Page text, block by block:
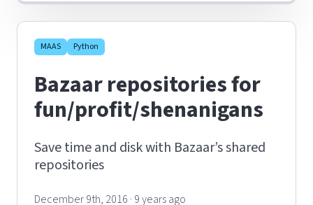
MAAS Python
Bazaar repositories for
fun/profit/shenanigans
Save time and disk with Bazaar’s shared
repositories
December 9th, 2016 · 9 years ago